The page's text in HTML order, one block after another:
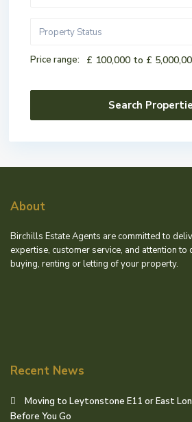
Property Status
Price range: £ 100,000 to £
About
Birchills Estate Agents are committed to
expertise, customer service, and attention to
buying, renting or letting of your property.
Recent News
Moving to Leytonstone E11 or East
Before You Go